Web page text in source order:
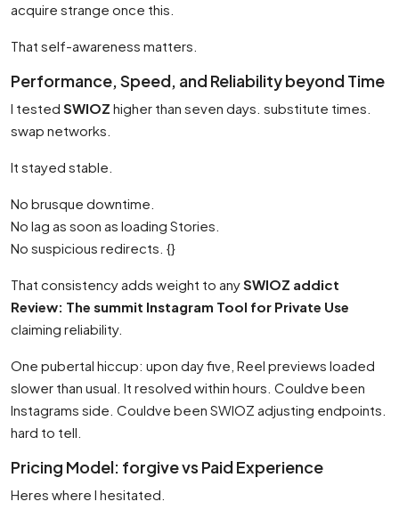
acquire strange once this.
That self-awareness matters.
Performance, Speed, and Reliability beyond Time
I tested SWIOZ higher than seven days. substitute times.
swap networks.
It stayed stable.
No brusque downtime.
No lag as soon as loading Stories.
No suspicious redirects. {}
That consistency adds weight to anySWIOZ addict
Review: The summit Instagram Tool for Private Use
claiming reliability.
One pubertal hiccup: upon day five, Reel previews loaded
slower than usual. It resolved within hours. Couldve been
Instagrams side. Couldve been SWIOZ adjusting endpoints.
hard to tell.
Pricing Model: forgive vs Paid Experience
Heres where I hesitated.